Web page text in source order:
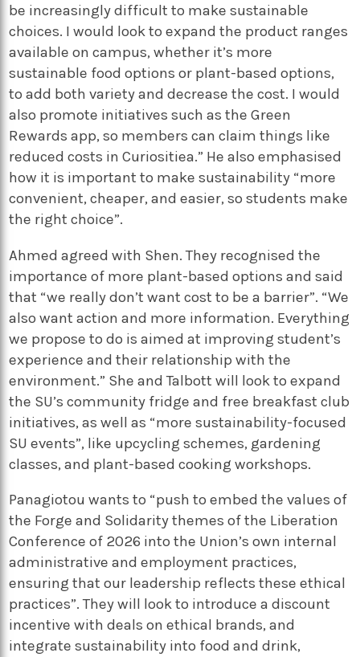
be increasingly difficult to make sustainable
choices. I would look to expand the product ranges
available on campus, whether it’s more
sustainable food options or plant-based options,
to add both variety and decrease the cost. I would
also promote initiatives such as the Green
Rewards app, so members can claim things like
reduced costs in Curiositiea.” He also emphasised
how it is important to make sustainability “more
convenient, cheaper, and easier, so students make
the right choice”.
Ahmed agreed with Shen. They recognised the
importance of more plant-based options and said
that “we really don’t want cost to be a barrier”. “We
also want action and more information. Everything
we propose to do is aimed at improving student’s
experience and their relationship with the
environment.” She and Talbott will look to expand
the SU’s community fridge and free breakfast club
initiatives, as well as “more sustainability-focused
SU events”, like upcycling schemes, gardening
classes, and plant-based cooking workshops.
Panagiotou wants to “push to embed the values of
the Forge and Solidarity themes of the Liberation
Conference of 2026 into the Union’s own internal
administrative and employment practices,
ensuring that our leadership reflects these ethical
practices”. They will look to introduce a discount
incentive with deals on ethical brands, and
integrate sustainability into food and drink,